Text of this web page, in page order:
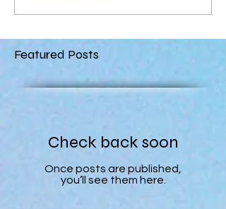
Featured Posts
Check back soon
Once posts are published,
you’ll see them here.